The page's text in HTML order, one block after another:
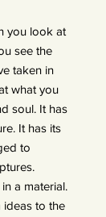
you look at
see the
taken in
what you
soul. It has
It has its
to
a material.
ideas to the